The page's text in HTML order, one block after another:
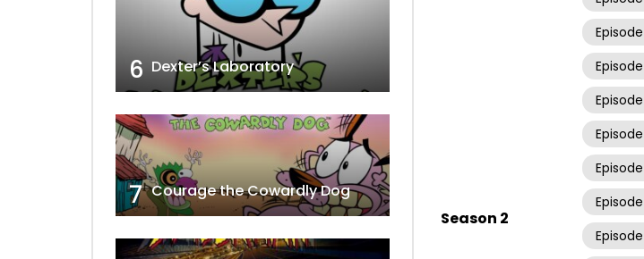
Season 2
Episode
Episode
Episode
Episode
Episode
Episode
Episode
6 Dexter’s Laboratory
7 Courage the Cowardly Dog